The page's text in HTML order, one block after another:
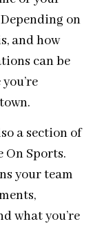
on
and how
can be
a section of
On Sports.
your team
what you’re